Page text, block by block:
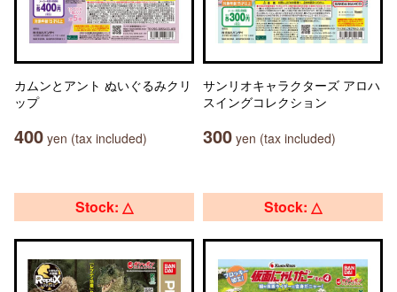
カムンとアント ぬいぐるみクリ
ップ
400 yen (tax included)
サンリオキャラクターズ アロハ
スイングコレクション
300 yen (tax included)
Stock: △ Stock: △